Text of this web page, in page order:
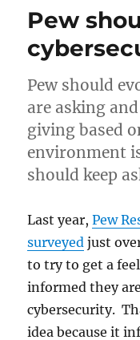
Pew
Pew should
are asking
giving based
environment
should keep
Last year,Pew
surveyed just
to try to get a
informed they
cybersecurity.
idea because it